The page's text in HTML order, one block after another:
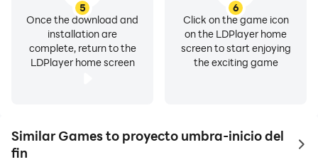
5
Once the download and
installation are
complete, return to the
LDPlayer home screen
6
Click on the game icon
on the LDPlayer home
screen to start enjoying
the exciting game
Similar Games to proyecto umbra-inicio del
fin
to